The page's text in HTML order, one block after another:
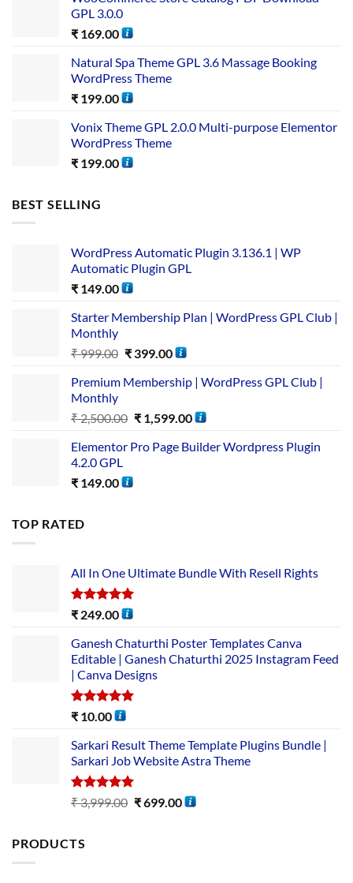
GPL 3.0.0
₹ 169.00
Natural Spa Theme GPL 3.6 Massage Booking
WordPress Theme
₹ 199.00
Vonix Theme GPL 2.0.0 Multi-purpose Elementor
WordPress Theme
₹ 199.00
BEST SELLING
WordPress Automatic Plugin 3.136.1 | WP
Automatic Plugin GPL
₹ 149.00
Starter Membership Plan | WordPress GPL Club |
Monthly
₹999.00 ₹399.00
Premium Membership | WordPress GPL Club |
Monthly
₹2,500.00 ₹1,599.00
Elementor Pro Page Builder Wordpress Plugin
4.2.0 GPL
₹ 149.00
TOP RATED
All In One Ultimate Bundle​ With Resell Rights
Rated5.00
₹ 249.00
Ganesh Chaturthi Poster Templates Canva
Editable | Ganesh Chaturthi 2025 Instagram Feed
| Canva Designs
Rated5.00
₹ 10.00
Sarkari Result Theme Template Plugins Bundle |
Sarkari Job Website Astra Theme
Rated5.00
out of 5
₹3,999.00 ₹699.00
PRODUCTS